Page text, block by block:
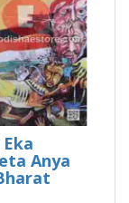
Anya